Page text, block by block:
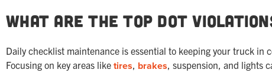
What Are the Top DOT
Daily checklist maintenance is essential to keeping your truck in
Focusing on key areas like tires, brakes, suspension, and lights